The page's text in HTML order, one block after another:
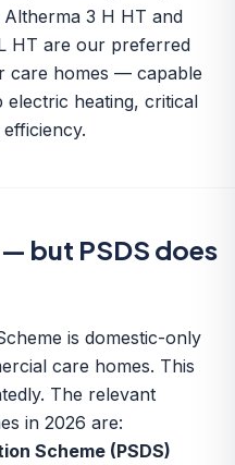
3 H HT and
HT are our preferred
care homes — capable
heating, critical
but PSDS does
is domestic-only
care homes. This
The relevant
in 2026 are:
Scheme (PSDS)